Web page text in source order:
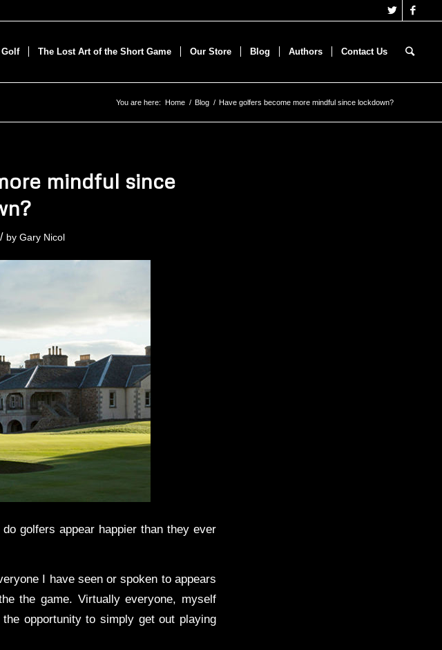
The Lost Art of the Short Game Our Store Blog Authors Contact Us
You are here: Home / Blog / Have golfers become more mindful since lockdown?
mindful since
/ by Gary Nicol
golfers appear happier than they ever
I have seen or spoken to appears
the game. Virtually everyone, myself
opportunity to simply get out playing